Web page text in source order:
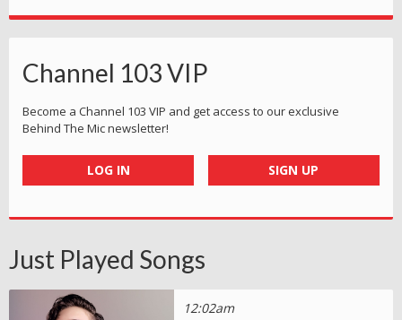
Channel 103 VIP
Become a Channel 103 VIP and get access to our exclusive
Behind The Mic newsletter!
LOG IN SIGN UP
Just Played Songs
12:02am